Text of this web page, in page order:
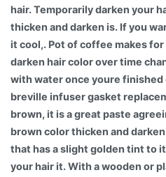
hair. Temporarily darken your
thicken and darken is. If you
it cool,. Pot of coffee makes
darken hair color over time
with water once youre
breville infuser gasket
brown, it is a great paste
brown color thicken and
that has a slight golden tint to
your hair it. With a wooden or